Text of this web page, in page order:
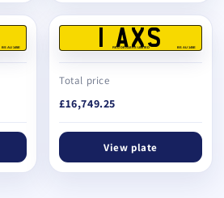
BS AU 145E 1 AXS
REG DEALERS LIMITED BS AU 145E
Total price
£16,749.25
View plate